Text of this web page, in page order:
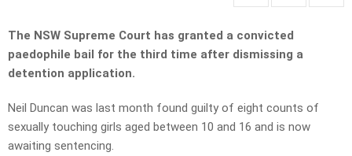
The NSW Supreme Court has granted a convicted
paedophile bail for the third time after dismissing a
detention application.
Neil Duncan was last month found guilty of eight counts of
sexually touching girls aged between 10 and 16 and is now
awaiting sentencing.